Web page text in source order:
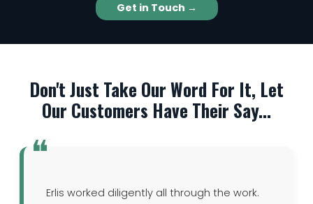
Get in Touch →
Don't Just Take Our Word For It, Let
Our Customers Have Their Say...
Erlis worked diligently all through the work.